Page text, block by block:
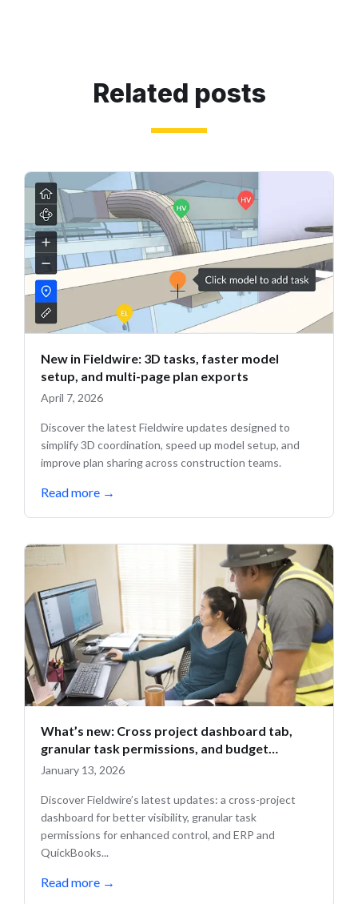
Related posts
New in Fieldwire: 3D tasks, faster model
setup, and multi-page plan exports
April 7, 2026
Discover the latest Fieldwire updates designed to
simplify 3D coordination, speed up model setup, and
improve plan sharing across construction teams.
Read more →
What’s new: Cross project dashboard tab,
granular task permissions, and budget
updates
January 13, 2026
Discover Fieldwire’s latest updates: a cross-project
dashboard for better visibility, granular task
permissions for enhanced control, and ERP and
QuickBooks...
Read more →